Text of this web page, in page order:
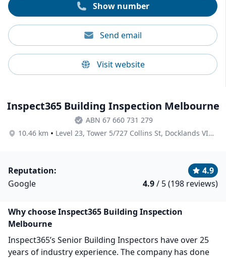
Show number
Send email
Visit website
Inspect365 Building Inspection Melbourne
ABN 67 660 731 279
10.46 km • Level 23, Tower 5/727 Collins St, Docklands VIC 3008, Australia
Reputation:
4.9
Google
4.9/ 5 (198 reviews)
Why choose Inspect365 Building Inspection
Melbourne
Inspect365’s Senior Building Inspectors have over 25
years of industry experience. The company has done